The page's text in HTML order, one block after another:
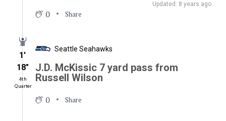
Updated: 8 years ago
0 Share
1′
18″
4th
Quarter
Seattle Seahawks
J.D. McKissic 7 yard pass from
Russell Wilson
0 Share